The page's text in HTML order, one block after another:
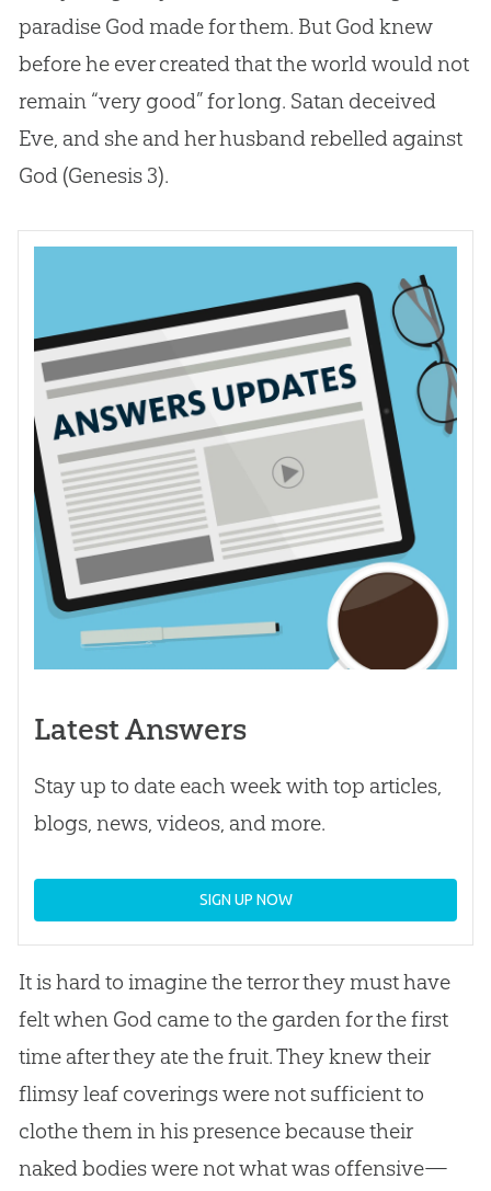
paradise God made for them. But God knew
before he ever created that the world would not
remain “very good” for long. Satan deceived
Eve, and she and her husband rebelled against
God (Genesis 3).
Latest Answers
Stay up to date each week with top articles,
blogs, news, videos, and more.
SIGN UP NOW
It is hard to imagine the terror they must have
felt when Godcame to the garden for the first
time after they ate the fruit. They knew their
flimsy leaf coverings were not sufficient to
clothe them in his presence because their
naked bodies were not what was offensive—